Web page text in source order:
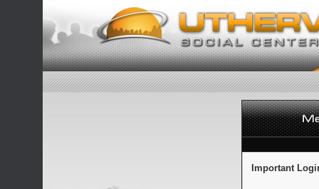
Important